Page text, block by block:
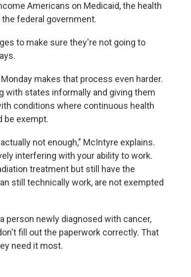
Americans on Medicaid, the health
federal government.
to make sure they're not going to
makes that process even harder.
with states informally and giving them
conditions where continuous health
be exempt.
not enough," McIntyre explains.
interfering with your ability to work.
treatment but still have the
still technically work, are not exempted
person newly diagnosed with cancer,
fill out the paperwork correctly. That
need it most.